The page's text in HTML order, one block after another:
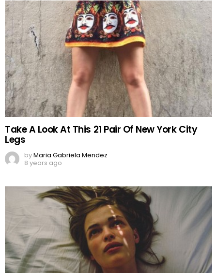
Take A Look At This 21 Pair Of New York City
Legs
byMaria Gabriela Mendez
8 years ago